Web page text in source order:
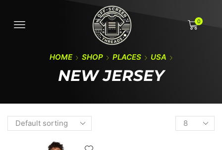
0
HOME SHOP PLACES USA
NEW JERSEY